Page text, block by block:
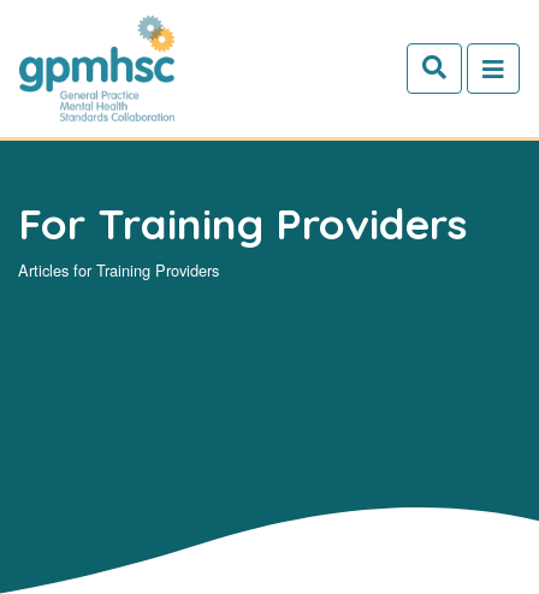
Skip to main content
For Training Providers
Articles for Training Providers